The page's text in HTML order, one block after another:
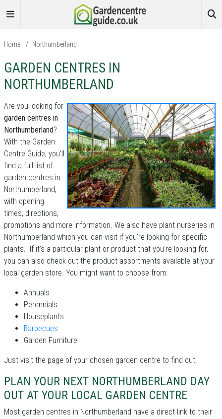
Home / Northumberland
GARDEN CENTRES IN
NORTHUMBERLAND
Are you looking for
garden centres in
Northumberland?
With the Garden
Centre Guide, you'll
find a full list of
garden centres in
Northumberland,
with opening
times, directions,
promotions and more information. We also have plant nurseries in
Northumberland which you can visit if you're looking for specific
plants. If it's a particular plant or product that you're looking for,
you can also check out the product assortments available at your
local garden store. You might want to choose from:
Annuals
Perennials
Houseplants
Barbecues
Garden Furniture
Just visit the page of your chosen garden centre to find out.
PLAN YOUR NEXT NORTHUMBERLAND DAY
OUT AT YOUR LOCAL GARDEN CENTRE
Most garden centres in Northumberland have a direct link to their